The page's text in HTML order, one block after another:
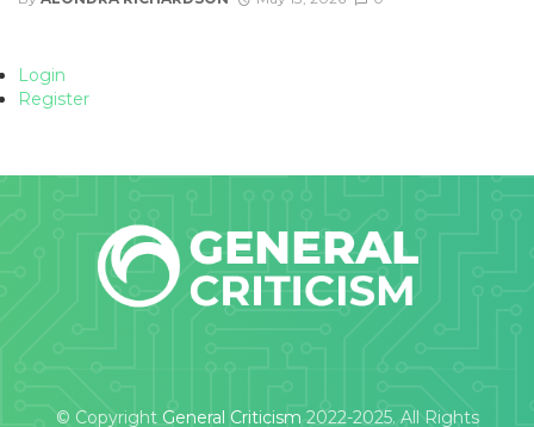
Login
Register
© Copyright General Criticism 2022-2025. All Rights